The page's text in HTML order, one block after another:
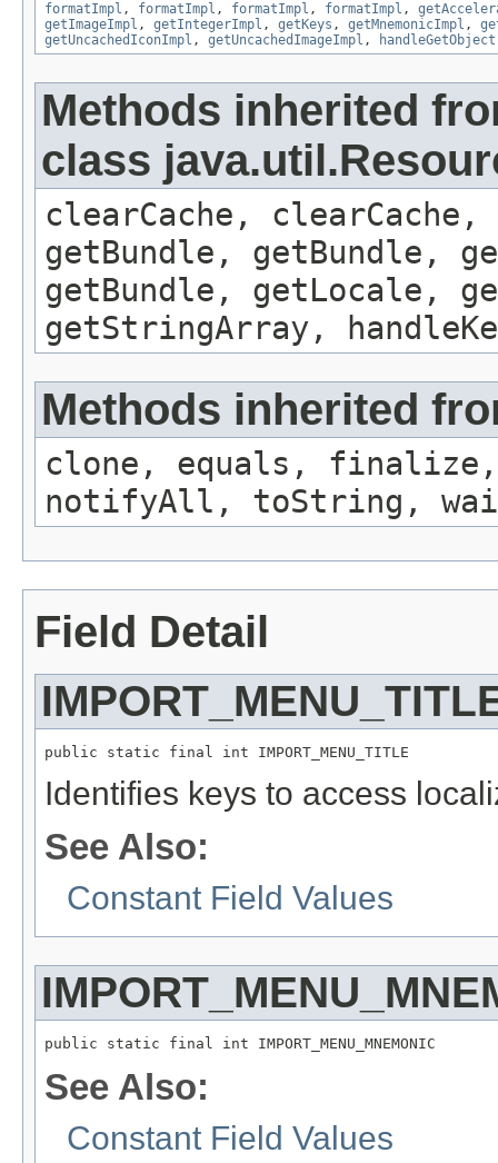
formatImpl , formatImpl , formatImpl , formatImpl ,
getImageImpl , getIntegerImpl , getKeys , getMnemonicImpl ,
getUncachedIconImpl , getUncachedImageImpl , handleGetObject
Methods inherited
class
clearCache,
getBundle, getBundle,
getBundle, getLocale,
getStringArray,
Methods inherited
clone, equals, finalize,
notifyAll, toString,
Field Detail
public static final int IMPORT_MENU_TITLE
Identifies keys to access
See Also:
Constant Field Values
public static final int IMPORT_MENU_MNEMONIC
See Also:
Constant Field Values